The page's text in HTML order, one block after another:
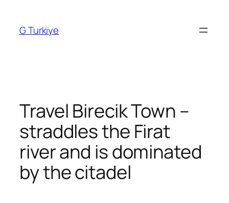
content
G Turkiye
Travel Birecik Town –
straddles the Firat
river and is dominated
by the citadel